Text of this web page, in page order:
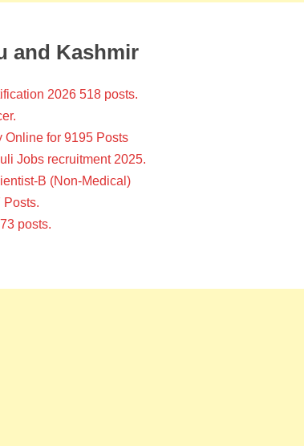
and Kashmir
2026 518 posts.
Online for 9195 Posts
Jobs recruitment 2025.
B (Non-Medical)
Posts.
posts.